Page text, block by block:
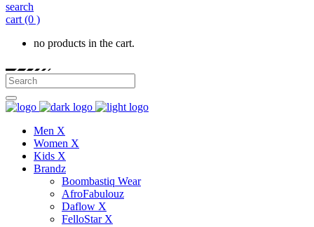
search
cart (0 )
no products in the cart.
Men X
Women X
Kids X
Brandz
Boombastiq Wear
AfroFabulouz
Daflow X
FelloStar X